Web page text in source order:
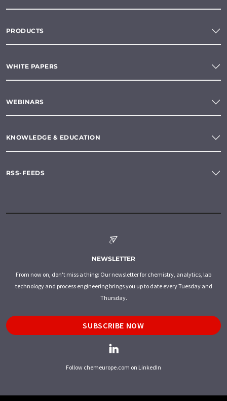
PRODUCTS
WHITE PAPERS
WEBINARS
KNOWLEDGE & EDUCATION
RSS-FEEDS
NEWSLETTER
From now on, don't miss a thing: Our newsletter for chemistry, analytics, lab
technology and process engineering brings you up to date every Tuesday and
Thursday.
SUBSCRIBE NOW
Follow chemeurope.com on LinkedIn